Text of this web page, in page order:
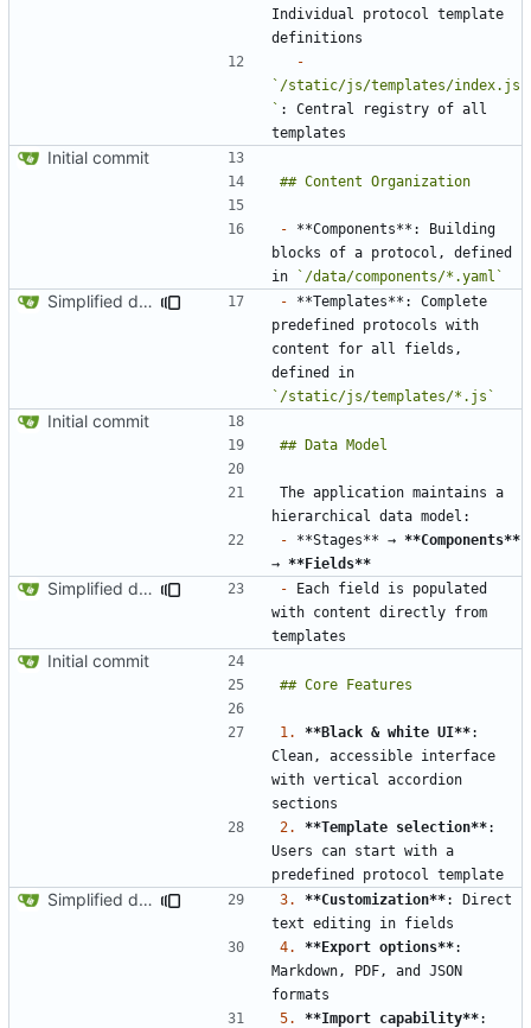
Individual protocol template
-
`/static/js/templates/index.js
` : Central registry of all
Initial commit
- **Components**: Building
blocks of a protocol, defined
in
`/data/components/*.yaml`
Simplified data structure around template files - **Templates**: Complete
predefined protocols with
content for all fields,
`/static/js/templates/*.js`
Initial commit
The application maintains a
- **Stages** → **Components**
→ **Fields**
Simplified data structure around template files - Each field is populated
with content directly from
Initial commit
1. **Black & white UI**:
Clean, accessible interface
with vertical accordion
2.
**Template selection**:
Users can start with a
Simplified data structure around template files 3. **Customization**: Direct
4.
**Export options**:
Markdown, PDF, and JSON
5.
**Import capability**: